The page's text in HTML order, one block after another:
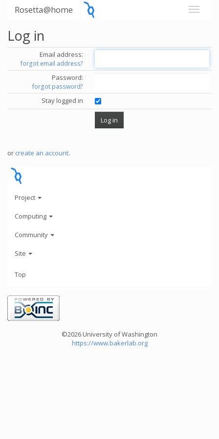
Rosetta@home
Log in
Email address:
forgot email address?
Password:
forgot password?
Stay logged in
or create an account.
Project
Computing
Community
Site
Top
©2026 University of Washington
https://www.bakerlab.org